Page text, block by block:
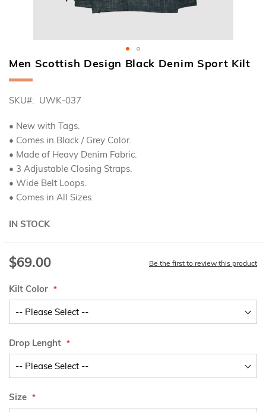
Skip
to
beginning
the
images
gallery
Men Scottish Design Black Denim Sport Kilt
SKU UWK-037
• New with Tags.
• Comes in Black / Grey Color.
• Made of Heavy Denim Fabric.
• 3 Adjustable Closing Straps.
• Wide Belt Loops.
• Comes in All Sizes.
IN STOCK
$69.00 Be the first to review this product
Kilt Color
Drop Lenght
Size